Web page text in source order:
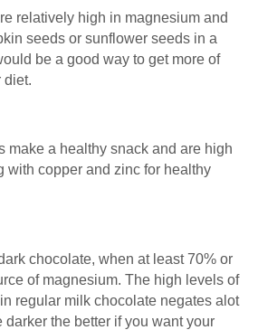
relatively high in magnesium and
seeds or sunflower seeds in a
be a good way to get more of
diet.
make a healthy snack and are high
with copper and zinc for healthy
chocolate, when at least 70% or
of magnesium. The high levels of
regular milk chocolate negates alot
darker the better if you want your